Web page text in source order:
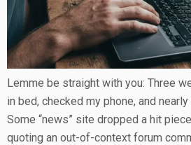
Lemme be straight with you: Three
in bed, checked my phone, and
Some “news” site dropped a hit
quoting an out-of-context forum